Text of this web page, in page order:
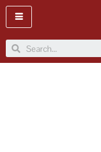
Skip
content
Search